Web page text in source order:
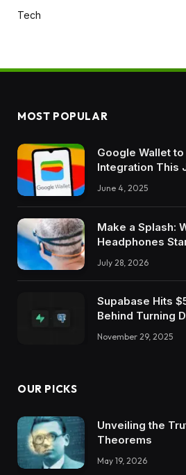
Tech
MOST POPULAR
Google Wallet to
Integration This
June 4, 2025
Make a Splash:
Headphones
July 28, 2026
Supabase Hits
Behind Turning
November 29, 2025
OUR PICKS
Unveiling the
Theorems
May 19, 2026